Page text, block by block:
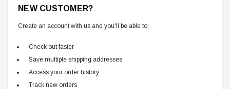
NEW CUSTOMER?
Create an account with us and you'll be able to:
Check out faster
Save multiple shipping addresses
Access your order history
Track new orders